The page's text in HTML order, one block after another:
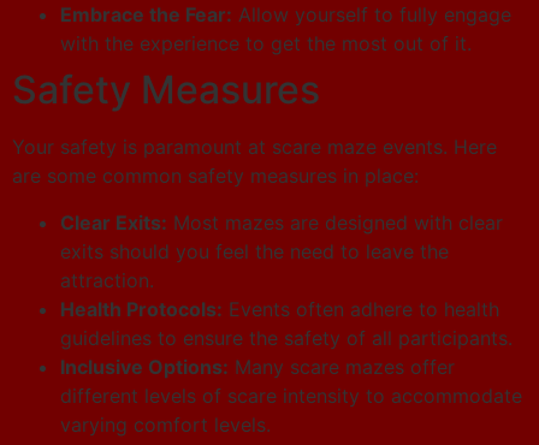
Embrace the Fear: Allow yourself to fully engage
with the experience to get the most out of it.
Safety Measures
Your safety is paramount at scare maze events. Here
are some common safety measures in place:
Clear Exits: Most mazes are designed with clear
exits should you feel the need to leave the
attraction.
Health Protocols: Events often adhere to health
guidelines to ensure the safety of all participants.
Inclusive Options: Many scare mazes offer
different levels of scare intensity to accommodate
varying comfort levels.